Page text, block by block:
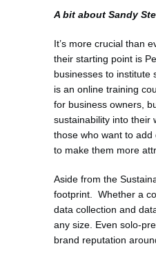
A bit about Sandy
It’s more crucial than
their starting point is
businesses to institute
is an online training
for business owners,
sustainability into their
those who want to
to make them more
Aside from the
footprint. Whether a
data collection and
any size. Even solo-
brand reputation